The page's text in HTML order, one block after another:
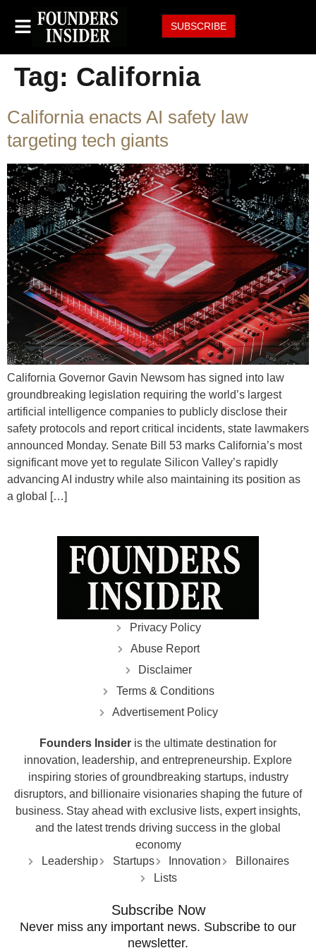
SUBSCRIBE
Tag: California
California enacts AI safety law
targeting tech giants
California Governor Gavin Newsom has signed into law
groundbreaking legislation requiring the world’s largest
artificial intelligence companies to publicly disclose their
safety protocols and report critical incidents, state lawmakers
announced Monday. Senate Bill 53 marks California’s most
significant move yet to regulate Silicon Valley’s rapidly
advancing AI industry while also maintaining its position as
a global […]
Privacy Policy
Abuse Report
Disclaimer
Terms & Conditions
Advertisement Policy
Founders Insider is the ultimate destination for
innovation, leadership, and entrepreneurship. Explore
inspiring stories of groundbreaking startups, industry
disruptors, and billionaire visionaries shaping the future of
business. Stay ahead with exclusive lists, expert insights,
and the latest trends driving success in the global
economy
Leadership
Startups Innovation
Billonaires
Lists
Subscribe Now
Never miss any important news. Subscribe to our
newsletter.